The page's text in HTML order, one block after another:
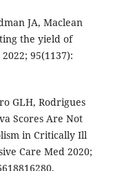
JA, Maclean
the yield of
95(1137):
GLH, Rodrigues
Scores Are Not
in Critically Ill
Care Med 2020;